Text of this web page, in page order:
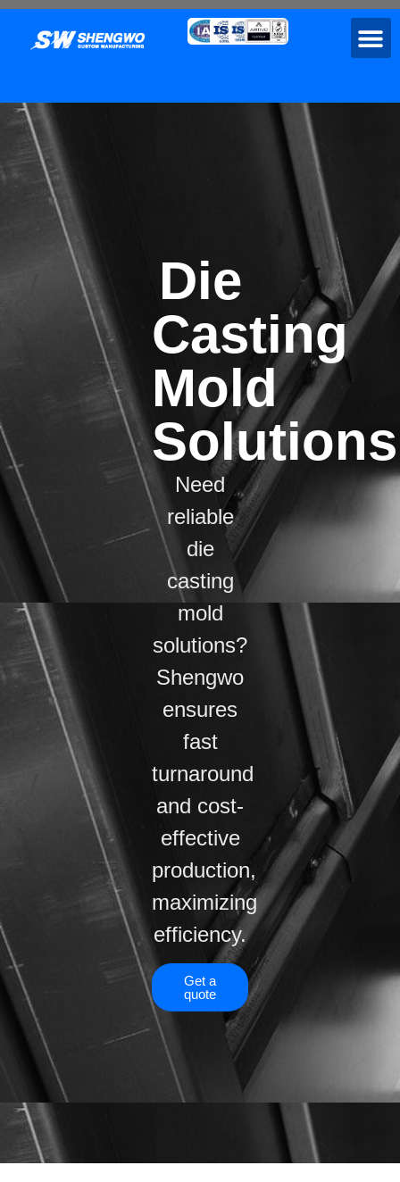
Die
Casting
Mold
Solutions
Need
reliable
die
casting
mold
solutions?
Shengwo
ensures
fast
turnaround
and cost-
effective
production,
maximizing
efficiency.
Get a
quote